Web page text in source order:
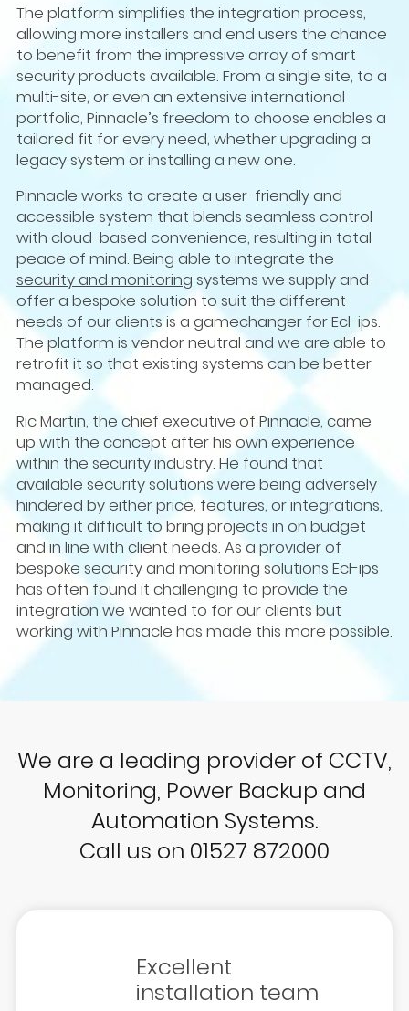
The platform simplifies the integration process,
allowing more installers and end users the chance
to benefit from the impressive array of smart
security products available. From a single site, to a
multi-site, or even an extensive international
portfolio, Pinnacle’s freedom to choose enables a
tailored fit for every need, whether upgrading a
legacy system or installing a new one.
Pinnacle works to create a user-friendly and
accessible system that blends seamless control
with cloud-based convenience, resulting in total
peace of mind. Being able to integrate the
security and monitoring systems we supply and
offer a bespoke solution to suit the different
needs of our clients is a gamechanger for Ecl-ips.
The platform is vendor neutral and we are able to
retrofit it so that existing systems can be better
managed.
Ric Martin, the chief executive of Pinnacle, came
up with the concept after his own experience
within the security industry. He found that
available security solutions were being adversely
hindered by either price, features, or integrations,
making it difficult to bring projects in on budget
and in line with client needs. As a provider of
bespoke security and monitoring solutions Ecl-ips
has often found it challenging to provide the
integration we wanted to for our clients but
working with Pinnacle has made this more possible.
We are a leading provider of CCTV,
Monitoring, Power Backup and
Automation Systems.
Call us on 01527 872000
Excellent
installation team